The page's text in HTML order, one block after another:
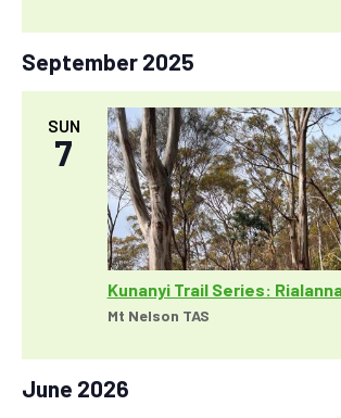
September 2025
SUN
7
Kunanyi Trail Series:
Mt Nelson TAS
June 2026